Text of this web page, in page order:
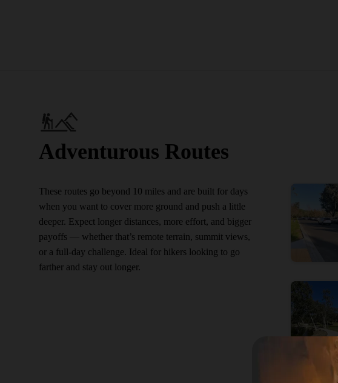
Adventurous Routes
These routes go beyond 10 miles and are built for days
when you want to cover more ground and push a little
deeper. Expect longer distances, more effort, and bigger
payoffs — whether that’s remote terrain, summit views,
or a full-day challenge. Ideal for hikers looking to go
farther and stay out longer.